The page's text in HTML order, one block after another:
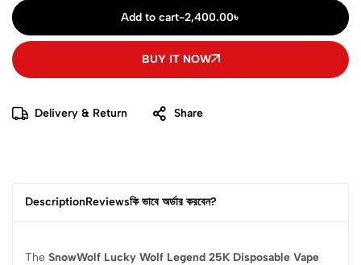
Add to cart-2,400.00৳
BUY IT NOW
Delivery & Return Share
DescriptionReviewsকি ভাবে অর্ডার করবেন?
The SnowWolf Lucky Wolf Legend 25K Disposable Vape